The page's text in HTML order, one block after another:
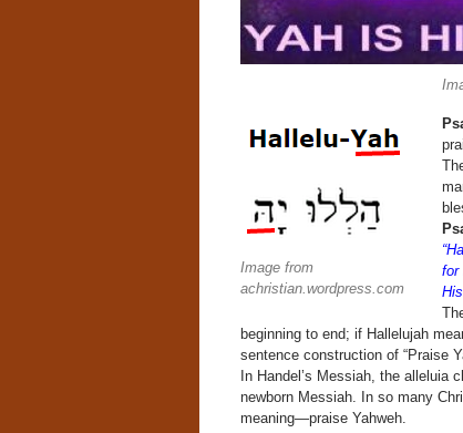
Image from
achristian.wordpress.com
for
beginning to end; if Hallelujah
sentence construction of “Praise
In Handel’s Messiah, the alleluia
newborn Messiah. In so many
meaning—praise Yahweh.